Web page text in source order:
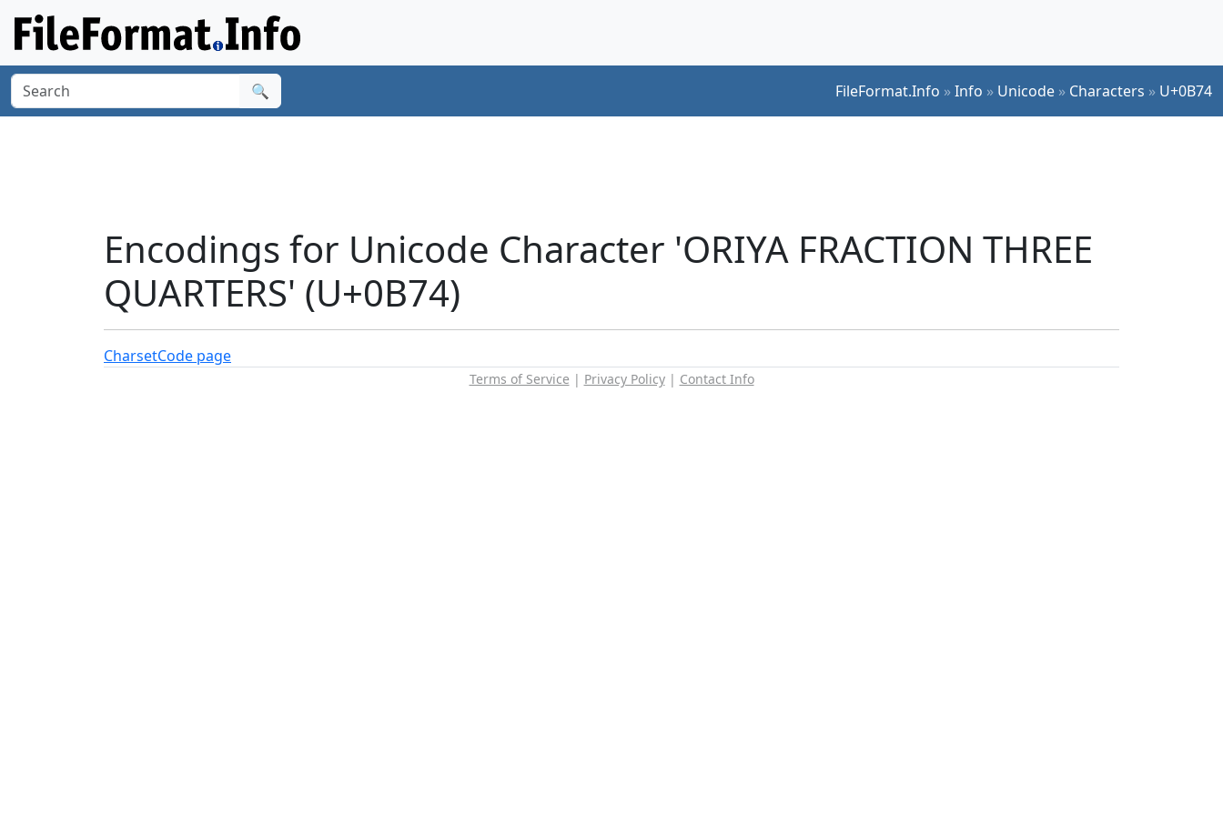
🔍 FileFormat.Info »Info » Unicode » Characters » U+0B74
Encodings for Unicode Character 'ORIYA FRACTION THREE
QUARTERS' (U+0B74)
CharsetCode page
Terms of Service | Privacy Policy| Contact Info